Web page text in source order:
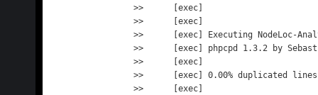
>>      [exec]
>>      [exec]
>>      [exec] Executing NodeLoc-
>>      [exec] phpcpd 1.3.2 by
>>      [exec]
>>      [exec] 0.00% duplicated
>>      [exec]